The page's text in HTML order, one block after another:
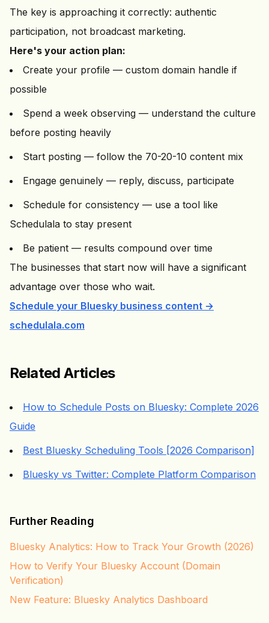
The key is approaching it correctly: authentic
participation, not broadcast marketing.
Here's your action plan:
Create your profile — custom domain handle if
possible
Spend a week observing — understand the culture
before posting heavily
Start posting — follow the 70-20-10 content mix
Engage genuinely — reply, discuss, participate
Schedule for consistency — use a tool like
Schedulala to stay present
Be patient — results compound over time
The businesses that start now will have a significant
advantage over those who wait.
Schedule your Bluesky business content →
schedulala.com
Related Articles
How to Schedule Posts on Bluesky: Complete 2026
Guide
Best Bluesky Scheduling Tools [2026 Comparison]
Bluesky vs Twitter: Complete Platform Comparison
Further Reading
Bluesky Analytics: How to Track Your Growth (2026)
How to Verify Your Bluesky Account (Domain
Verification)
New Feature: Bluesky Analytics Dashboard